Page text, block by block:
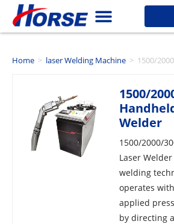
Home > laser Welding Machine > 1500/
1500/
Welder
1500/2000/
Laser
welding
operates
applied
by directing